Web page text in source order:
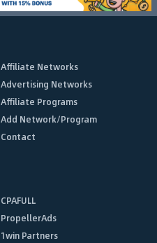
Affiliate Networks
Advertising Networks
Affiliate Programs
Add Network/Program
Contact
CPAFULL
PropellerAds
1win Partners